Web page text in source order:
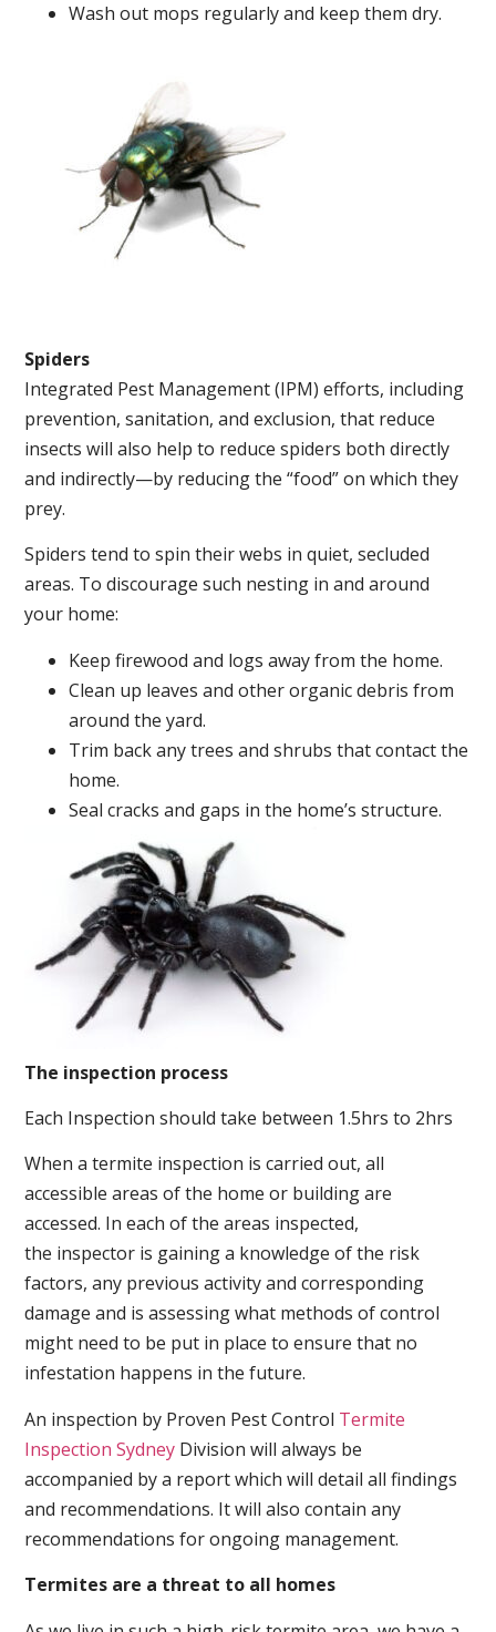
Wash out mops regularly and keep them dry.
Spiders
Integrated Pest Management (IPM) efforts, including
prevention, sanitation, and exclusion, that reduce
insects will also help to reduce spiders both directly
and indirectly—by reducing the “food” on which they
prey.
Spiders tend to spin their webs in quiet, secluded
areas. To discourage such nesting in and around
your home:
Keep firewood and logs away from the home.
Clean up leaves and other organic debris from
around the yard.
Trim back any trees and shrubs that contact the
home.
Seal cracks and gaps in the home’s structure.
The inspection process
Each Inspection should take between 1.5hrs to 2hrs
When a termite inspection is carried out, all
accessible areas of the home or building are
accessed. In each of the areas inspected,
the inspector is gaining a knowledge of the risk
factors, any previous activity and corresponding
damage and is assessing what methods of control
might need to be put in place to ensure that no
infestation happens in the future.
An inspection by Proven Pest Control Termite
Inspection Sydney Division will always be
accompanied by a report which will detail all findings
and recommendations. It will also contain any
recommendations for ongoing management.
Termites are a threat to all homes